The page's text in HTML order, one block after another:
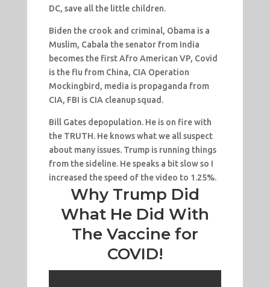
DC, save all the little children.
Biden the crook and criminal, Obama is a
Muslim, Cabala the senator from India
becomes the first Afro American VP, Covid
is the flu from China, CIA Operation
Mockingbird, media is propaganda from
CIA, FBI is CIA cleanup squad.
Bill Gates depopulation. He is on fire with
the TRUTH. He knows what we all suspect
about many issues. Trump is running things
from the sideline. He speaks a bit slow so I
increased the speed of the video to 1.25%.
Why Trump Did
What He Did With
The Vaccine for
COVID!